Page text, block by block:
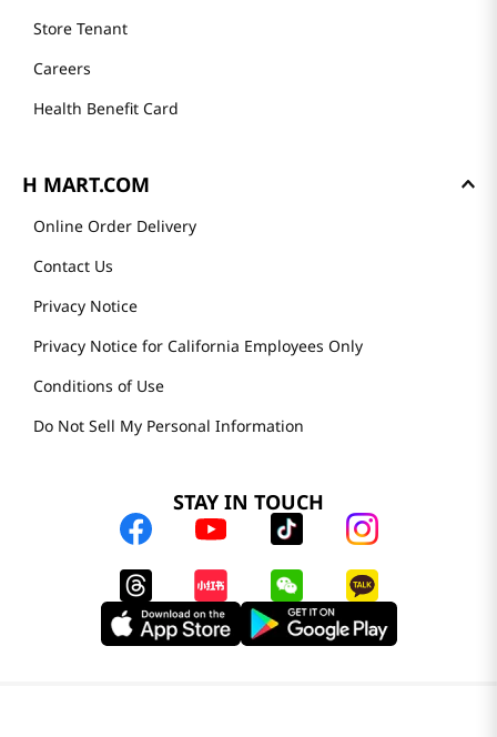
Store Tenant
Careers
Health Benefit Card
H MART.COM
Online Order Delivery
Contact Us
Privacy Notice
Privacy Notice for California Employees Only
Conditions of Use
Do Not Sell My Personal Information
STAY IN TOUCH